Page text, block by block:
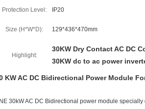
Protection Level: IP20
Size (H*W*D): 129*436*470mm
Highlight:
30KW Dry Contact AC DC
30KW dc to ac power
KW AC DC Bidirectional Power Module
30kW AC DC Bidirectional power module